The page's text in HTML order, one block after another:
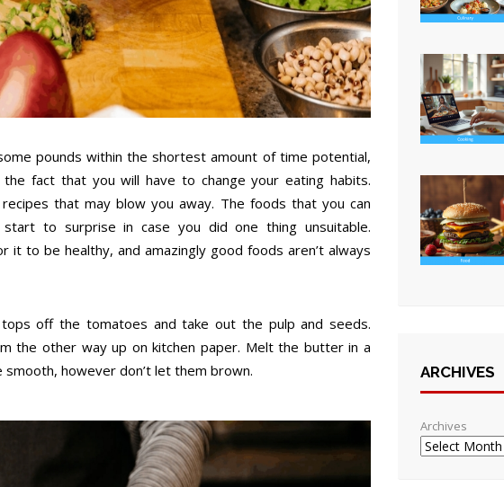
pounds within the shortest amount of time potential,
fact that you will have to change your eating habits.
that may blow you away. The foods that you can
to surprise in case you did one thing unsuitable.
to be healthy, and amazingly good foods aren’t always
off the tomatoes and take out the pulp and seeds.
the other way up on kitchen paper. Melt the butter in a
however don’t let them brown.
ARCHIVES
Archives